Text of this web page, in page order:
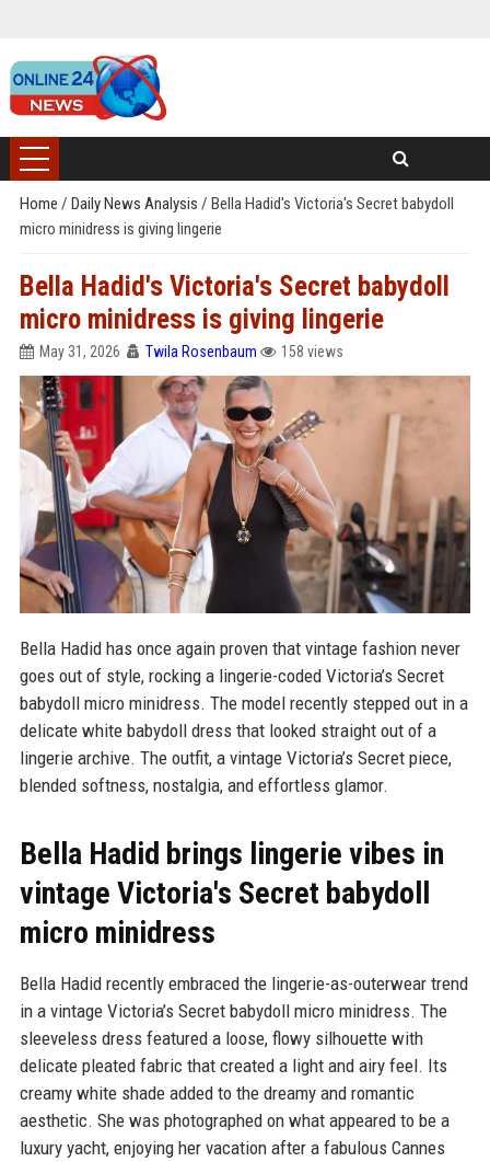
Home / Daily News Analysis / Bella Hadid's Victoria's Secret babydoll
micro minidress is giving lingerie
Bella Hadid's Victoria's Secret babydoll
micro minidress is giving lingerie
May 31, 2026 Twila Rosenbaum 158 views
Bella Hadid has once again proven that vintage fashion never
goes out of style, rocking a lingerie-coded Victoria’s Secret
babydoll micro minidress. The model recently stepped out in a
delicate white babydoll dress that looked straight out of a
lingerie archive. The outfit, a vintage Victoria’s Secret piece,
blended softness, nostalgia, and effortless glamor.
Bella Hadid brings lingerie vibes in
vintage Victoria's Secret babydoll
micro minidress
Bella Hadid recently embraced the lingerie-as-outerwear trend
in a vintage Victoria’s Secret babydoll micro minidress. The
sleeveless dress featured a loose, flowy silhouette with
delicate pleated fabric that created a light and airy feel. Its
creamy white shade added to the dreamy and romantic
aesthetic. She was photographed on what appeared to be a
luxury yacht, enjoying her vacation after a fabulous Cannes